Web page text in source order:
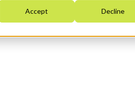
Accept Decline